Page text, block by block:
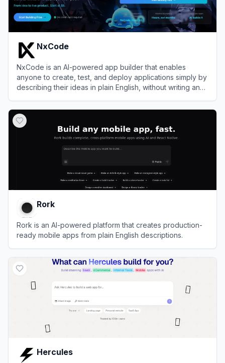
NxCode
NxCode is an AI-powered app builder that enables
anyone to create, test, and deploy applications simply by
describing their ideas in plain English, without writing any
Rork
Rork is an AI-powered platform that creates production-
ready mobile apps from plain English descriptions.
Hercules